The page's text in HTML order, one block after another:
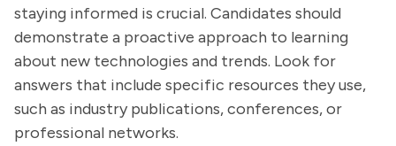
staying informed is crucial. Candidates should
demonstrate a proactive approach to learning
about new technologies and trends. Look for
answers that include specific resources they use,
such as industry publications, conferences, or
professional networks.